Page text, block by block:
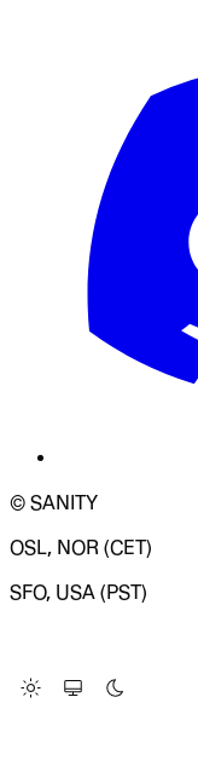
© SANITY
OSL, NOR (CET)
SFO, USA (PST)
Change Site Theme